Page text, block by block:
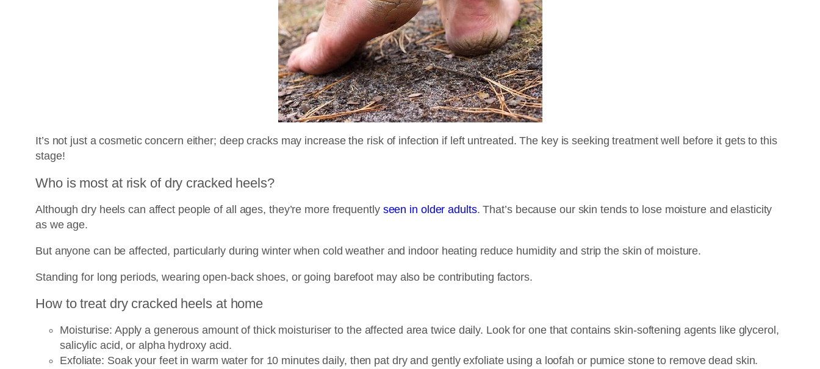
It’s not just a cosmetic concern either; deep cracks may increase the risk of infection if left untreated. The key is seeking treatment well before it gets to this
stage!
Who is most at risk of dry cracked heels?
Although dry heels can affect people of all ages, they’re more frequently seen in older adults. That’s because our skin tends to lose moisture and elasticity
as we age.
But anyone can be affected, particularly during winter when cold weather and indoor heating reduce humidity and strip the skin of moisture.
Standing for long periods, wearing open-back shoes, or going barefoot may also be contributing factors.
How to treat dry cracked heels at home
Moisturise: Apply a generous amount of thick moisturiser to the affected area twice daily. Look for one that contains skin-softening agents like glycerol,
salicylic acid, or alpha hydroxy acid.
Exfoliate: Soak your feet in warm water for 10 minutes daily, then pat dry and gently exfoliate using a loofah or pumice stone to remove dead skin.